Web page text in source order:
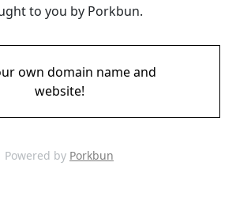
to you by Porkbun.
own domain name and
website!
Powered by Porkbun